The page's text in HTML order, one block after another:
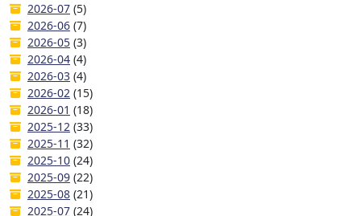
2026-07 (5)
2026-06 (7)
2026-05 (3)
2026-04 (4)
2026-03 (4)
2026-02 (15)
2026-01 (18)
2025-12 (33)
2025-11 (32)
2025-10 (24)
2025-09 (22)
2025-08 (21)
2025-07 (24)